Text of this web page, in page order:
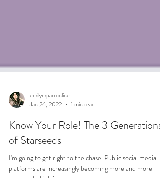
emilymparronline
Jan 26, 2022
Know Your Role! The 3 Generations
of Starseeds